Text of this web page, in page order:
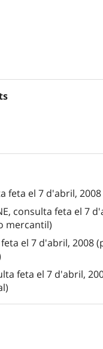
feta el 7 d'abril,
consulta feta el 7
mercantil)
el 7 d'abril, 2008
feta el 7 d'abril,